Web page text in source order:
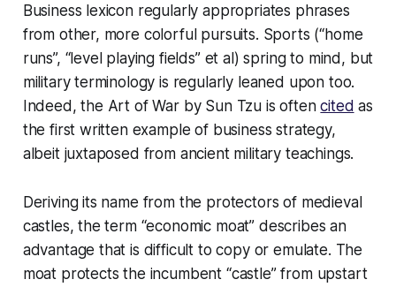
Business lexicon regularly appropriates phrases
from other, more colorful pursuits. Sports (“home
runs”, “level playing fields” et al) spring to mind, but
military terminology is regularly leaned upon too.
Indeed, the Art of War by Sun Tzu is oftencited as
the first written example of business strategy,
albeit juxtaposed from ancient military teachings.
Deriving its name from the protectors of medieval
castles, the term “economic moat” describes an
advantage that is difficult to copy or emulate. The
moat protects the incumbent “castle” from upstart